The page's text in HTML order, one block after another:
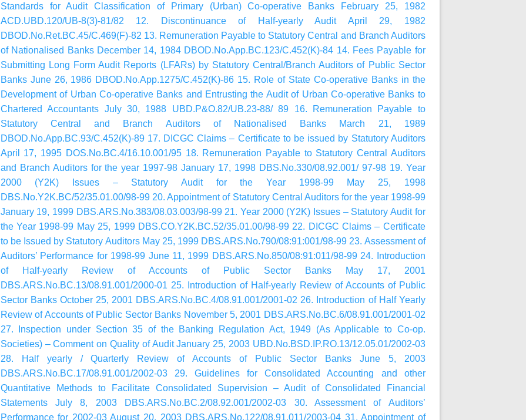
Standards for Audit Classification of Primary (Urban) Co-operative Banks February 25, 1982
ACD.UBD.120/UB-8(3)-81/82 12. Discontinuance of Half-yearly Audit April 29, 1982
DBOD.No.Ret.BC.45/C.469(F)-82 13. Remuneration Payable to Statutory Central and Branch Auditors
of Nationalised Banks December 14, 1984 DBOD.No.App.BC.123/C.452(K)-84 14. Fees Payable for
Submitting Long Form Audit Reports (LFARs) by Statutory Central/Branch Auditors of Public Sector
Banks June 26, 1986 DBOD.No.App.1275/C.452(K)-86 15. Role of State Co-operative Banks in the
Development of Urban Co-operative Banks and Entrusting the Audit of Urban Co-operative Banks to
Chartered Accountants July 30, 1988 UBD.P&O.82/UB.23-88/ 89 16. Remuneration Payable to
Statutory Central and Branch Auditors of Nationalised Banks March 21, 1989
DBOD.No.App.BC.93/C.452(K)-89 17. DICGC Claims – Certificate to be issued by Statutory Auditors
April 17, 1995 DOS.No.BC.4/16.10.001/95 18. Remuneration Payable to Statutory Central Auditors
and Branch Auditors for the year 1997-98 January 17, 1998 DBS.No.330/08.92.001/ 97-98 19. Year
2000 (Y2K) Issues – Statutory Audit for the Year 1998-99 May 25, 1998
DBS.No.Y2K.BC/52/35.01.00/98-99 20. Appointment of Statutory Central Auditors for the year 1998-99
January 19, 1999 DBS.ARS.No.383/08.03.003/98-99 21. Year 2000 (Y2K) Issues – Statutory Audit for
the Year 1998-99 May 25, 1999 DBS.CO.Y2K.BC.52/35.01.00/98-99 22. DICGC Claims – Certificate
to be Issued by Statutory Auditors May 25, 1999 DBS.ARS.No.790/08:91:001/98-99 23. Assessment of
Auditors’ Performance for 1998-99 June 11, 1999 DBS.ARS.No.850/08:91:011/98-99 24. Introduction
of Half-yearly Review of Accounts of Public Sector Banks May 17, 2001
DBS.ARS.No.BC.13/08.91.001/2000-01 25. Introduction of Half-yearly Review of Accounts of Public
Sector Banks October 25, 2001 DBS.ARS.No.BC.4/08.91.001/2001-02 26. Introduction of Half Yearly
Review of Accounts of Public Sector Banks November 5, 2001 DBS.ARS.No.BC.6/08.91.001/2001-02
27. Inspection under Section 35 of the Banking Regulation Act, 1949 (As Applicable to Co-op.
Societies) – Comment on Quality of Audit January 25, 2003 UBD.No.BSD.IP.RO.13/12.05.01/2002-03
28. Half yearly / Quarterly Review of Accounts of Public Sector Banks June 5, 2003
DBS.ARS.No.BC.17/08.91.001/2002-03 29. Guidelines for Consolidated Accounting and other
Quantitative Methods to Facilitate Consolidated Supervision – Audit of Consolidated Financial
Statements July 8, 2003 DBS.ARS.No.BC.2/08.92.001/2002-03 30. Assessment of Auditors’
Performance for 2002-03 August 20, 2003 DBS.ARS.No.122/08.91.011/2003-04 31. Appointment of